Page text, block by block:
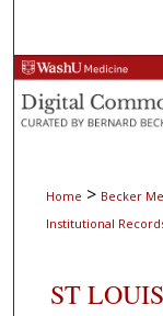
Home > Becker
Institutional
ST